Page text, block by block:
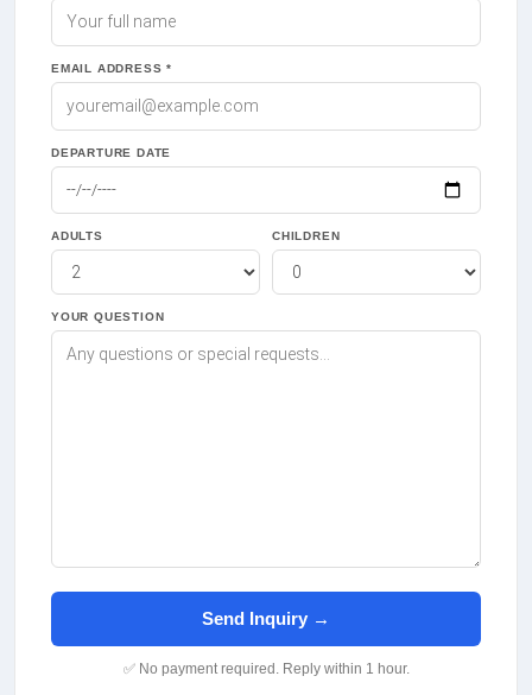
EMAIL ADDRESS *
DEPARTURE DATE
ADULTS CHILDREN
YOUR QUESTION
Send Inquiry →
✅ No payment required. Reply within 1 hour.